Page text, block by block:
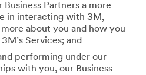
Business Partners a more
in interacting with 3M,
about you and how you
Services; and
performing under our
with you, our Business